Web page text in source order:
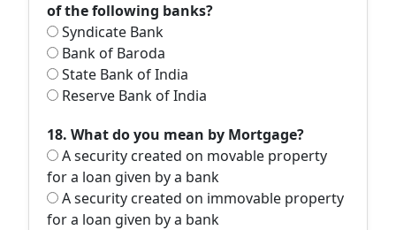
of the following banks?
Syndicate Bank
Bank of Baroda
State Bank of India
Reserve Bank of India
18. What do you mean by Mortgage?
A security created on movable property
for a loan given by a bank
A security created on immovable property
for a loan given by a bank